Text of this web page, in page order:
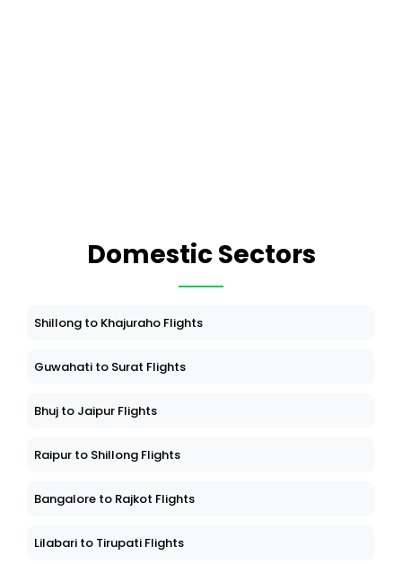
Domestic Sectors
Shillong to Khajuraho Flights
Guwahati to Surat Flights
Bhuj to Jaipur Flights
Raipur to Shillong Flights
Bangalore to Rajkot Flights
Lilabari to Tirupati Flights